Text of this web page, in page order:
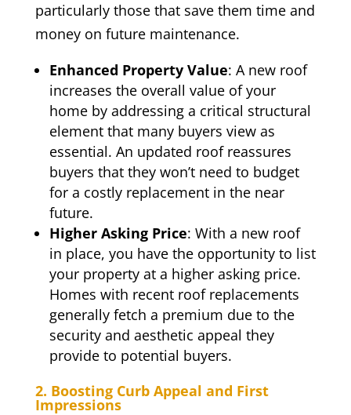
particularly those that save them time and
money on future maintenance.
Enhanced Property Value: A new roof
increases the overall value of your
home by addressing a critical structural
element that many buyers view as
essential. An updated roof reassures
buyers that they won’t need to budget
for a costly replacement in the near
future.
Higher Asking Price: With a new roof
in place, you have the opportunity to list
your property at a higher asking price.
Homes with recent roof replacements
generally fetch a premium due to the
security and aesthetic appeal they
provide to potential buyers.
2. Boosting Curb Appeal and First
Impressions